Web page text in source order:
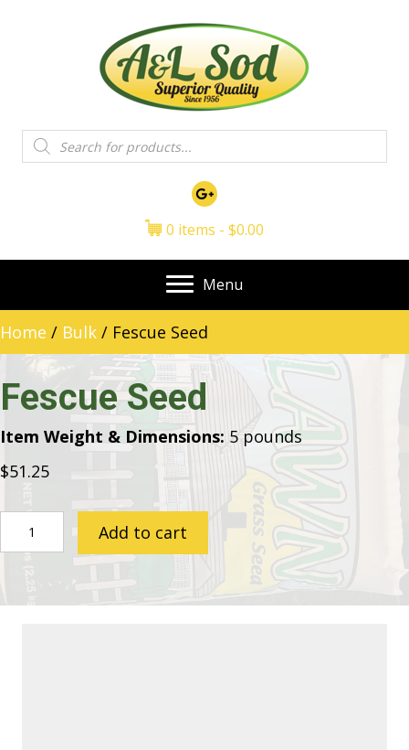
Products
search
0 items $0.00
Menu
Home / Bulk / Fescue Seed
Fescue Seed
Item Weight & Dimensions: 5 pounds
$51.25
Fescue
Seed
Add to cart